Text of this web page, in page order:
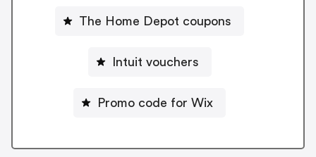
The Home Depot coupons
Intuit vouchers
Promo code for Wix